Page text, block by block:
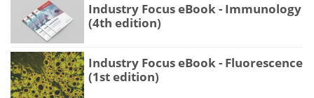
Industry Focus eBook - Immunology
(4th edition)
Industry Focus eBook - Fluorescence
(1st edition)